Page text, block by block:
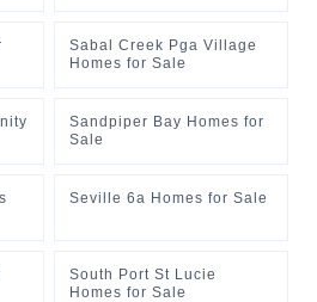
Sabal Creek Pga Village
Homes for Sale
Sandpiper Bay Homes for
Sale
Seville 6a Homes for Sale
South Port St Lucie
Homes for Sale